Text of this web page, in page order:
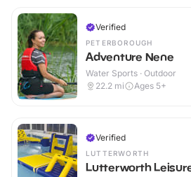
Verified
PETERBOROUGH
Adventure Nene
Water Sports · Outdoor
22.2 mi Ages 5+
Verified
LUTTERWORTH
Lutterworth